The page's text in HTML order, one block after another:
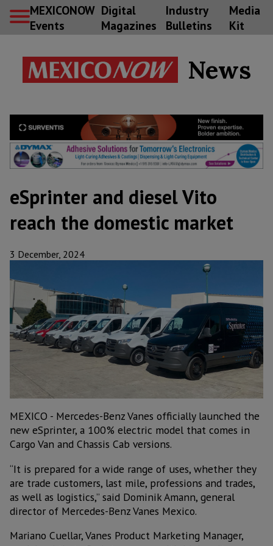
MEXICONOW
Events
Digital
Magazines
Industry
Bulletins
Media
Kit
News
eSprinter and diesel Vito
reach the domestic market
3 December, 2024
MEXICO - Mercedes-Benz Vanes officially launched the
new eSprinter, a 100% electric model that comes in
Cargo Van and Chassis Cab versions.
“It is prepared for a wide range of uses, whether they
are trade customers, last mile, professions and trades,
as well as logistics,” said Dominik Amann, general
director of Mercedes-Benz Vanes Mexico.
Mariano Cuellar, Vanes Product Marketing Manager,